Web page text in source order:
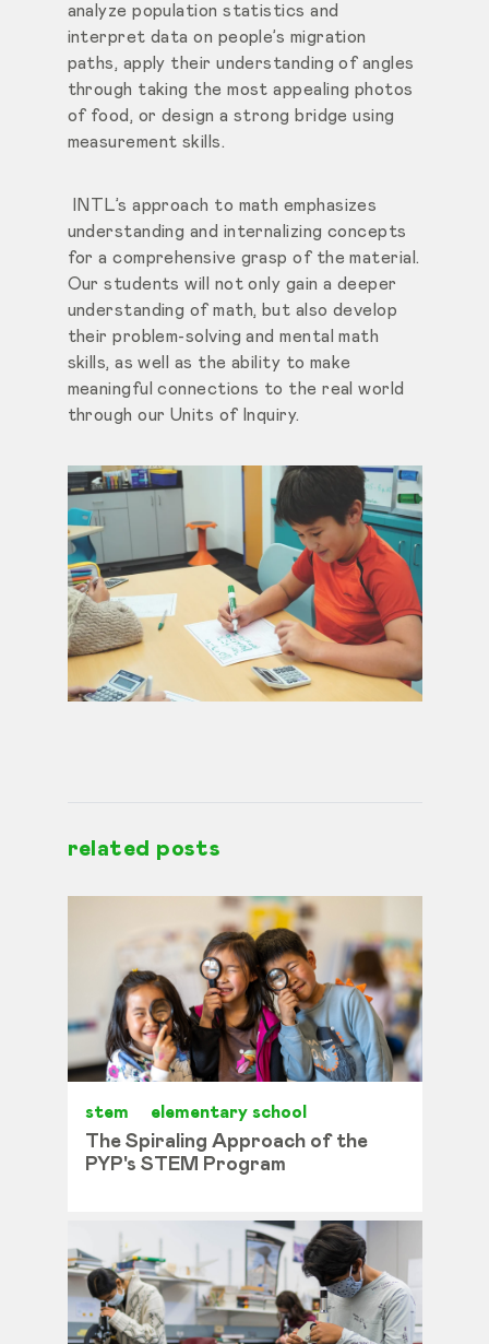
analyze population statistics and
interpret data on people’s migration
paths, apply their understanding of angles
through taking the most appealing photos
of food, or design a strong bridge using
measurement skills.
INTL’s approach to math emphasizes
understanding and internalizing concepts
for a comprehensive grasp of the material.
Our students will not only gain a deeper
understanding of math, but also develop
their problem-solving and mental math
skills, as well as the ability to make
meaningful connections to the real world
through our Units of Inquiry.
related posts
stem elementary school
The Spiraling Approach of the
PYP's STEM Program